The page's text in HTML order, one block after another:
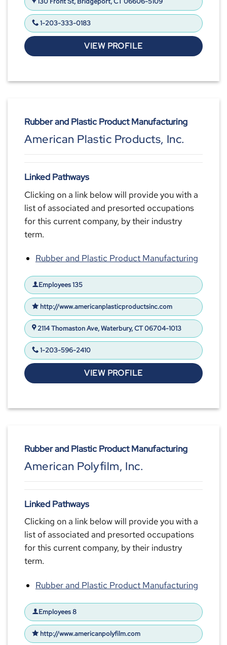
1-203-333-0183
VIEW PROFILE
Rubber and Plastic Product Manufacturing
American Plastic Products, Inc.
Linked Pathways
Clicking on a link below will provide you with a
list of associated and presorted occupations
for this current company, by their industry
term.
Rubber and Plastic Product Manufacturing
Employees 135
http://www.americanplasticproductsinc.com
2114 Thomaston Ave, Waterbury, CT 06704-1013
1-203-596-2410
VIEW PROFILE
Rubber and Plastic Product Manufacturing
American Polyfilm, Inc.
Linked Pathways
Clicking on a link below will provide you with a
list of associated and presorted occupations
for this current company, by their industry
term.
Rubber and Plastic Product Manufacturing
Employees 8
http://www.americanpolyfilm.com